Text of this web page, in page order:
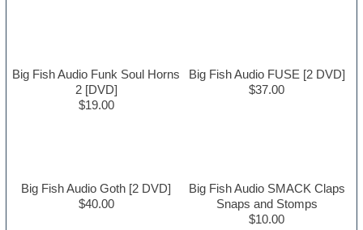
Big Fish Audio Funk Soul Horns
2 [DVD]
$19.00
Big Fish Audio FUSE [2 DVD]
$37.00
Big Fish Audio Goth [2 DVD]
$40.00
Big Fish Audio SMACK Claps
Snaps and Stomps
$10.00